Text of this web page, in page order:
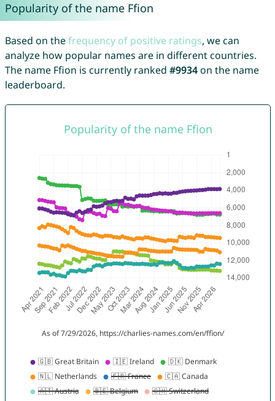
Popularity of the name Ffion
Based on thefrequency of positive ratings, we can
analyze how popular names are in different countries.
The name Ffion is currently ranked #9934on the name
leaderboard.